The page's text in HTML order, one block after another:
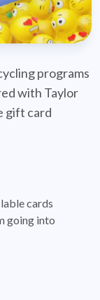
programs
with Taylor
gift card
cards
going into